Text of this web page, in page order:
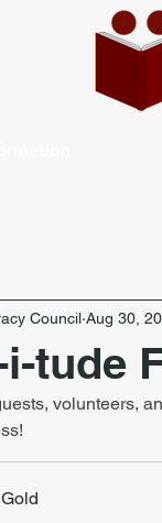
i-tude
Council Aug 30,
volunteers,
Gold